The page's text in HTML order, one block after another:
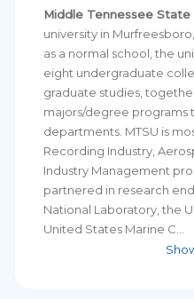
Middle Tennessee State
university in Murfreesboro,
as a normal school, the
eight undergraduate
graduate studies,
majors/degree programs
departments. MTSU is
Recording Industry,
Industry Management
partnered in research
National Laboratory, the
United States Marine C...